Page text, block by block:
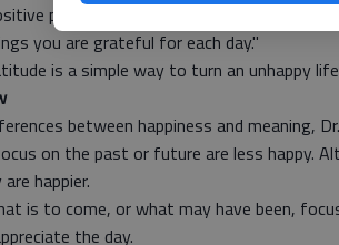
psychology at Harvard,
you are grateful for each day."
is a simple way to turn an unhappy
between happiness and meaning,
on the past or future are less happy.
happier.
is to come, or what may have been,
the day.